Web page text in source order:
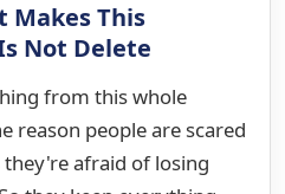
Makes This
Not Delete
from this whole
reason people are scared
afraid of losing